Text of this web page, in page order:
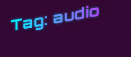
Tag:audio